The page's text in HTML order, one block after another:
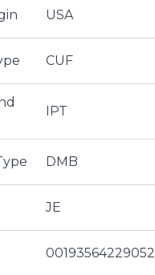
USA
CUF
IPT
DMB
JE
00193564229052